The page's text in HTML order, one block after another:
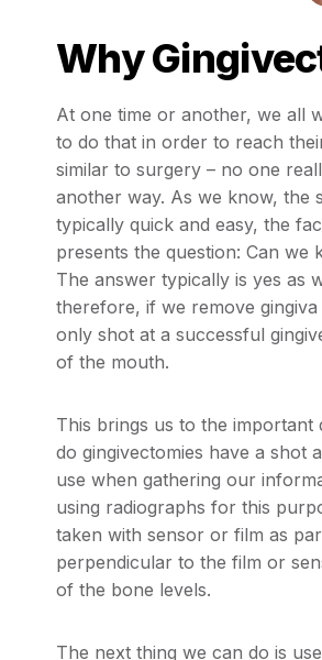
Why
At one time or another, we all
to do that in order to reach
similar to surgery – no one
another way. As we know, the
typically quick and easy, the
presents the question: Can
The answer typically is yes as
therefore, if we remove
only shot at a successful
of the mouth.
This brings us to the important
do gingivectomies have a shot
use when gathering our
using radiographs for this
taken with sensor or film as
perpendicular to the film or
of the bone levels.
The next thing we can do is